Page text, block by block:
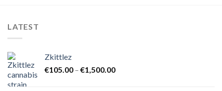
LATEST
Zkittlez
€105.00 – €1,500.00Price